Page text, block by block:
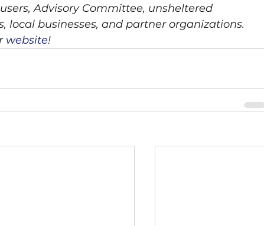
Advisory Committee, unsheltered
local businesses, and partner organizations.
website!